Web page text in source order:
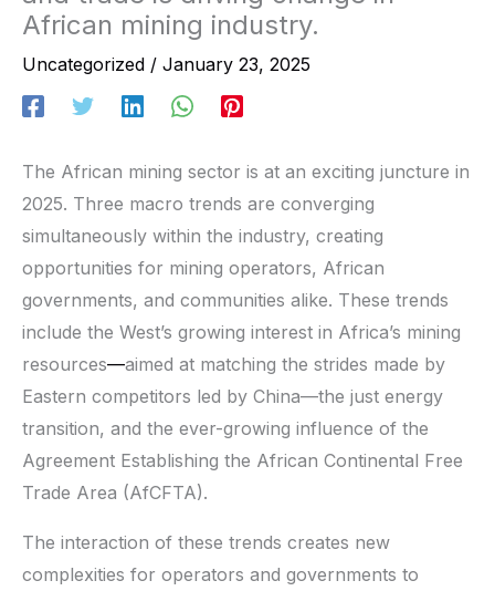
African mining industry.
Uncategorized / January 23, 2025
The African mining sector is at an exciting juncture in
2025. Three macro trends are converging
simultaneously within the industry, creating
opportunities for mining operators, African
governments, and communities alike. These trends
include the West’s growing interest in Africa’s mining
resources—aimed at matching the strides made by
Eastern competitors led by China—the just energy
transition, and the ever-growing influence of the
Agreement Establishing the African Continental Free
Trade Area (AfCFTA).
The interaction of these trends creates new
complexities for operators and governments to